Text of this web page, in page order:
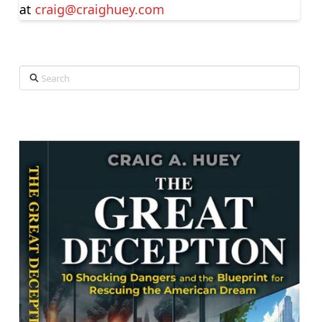
at craig@craighuey.com
Search